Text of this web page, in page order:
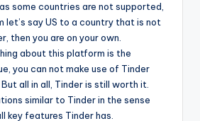
some countries are not supported,
let’s say US to a country that is not
then you are on your own.
about this platform is the
you can not make use of Tinder
all in all, Tinder is still worth it.
similar to Tinder in the sense
key features Tinder has.